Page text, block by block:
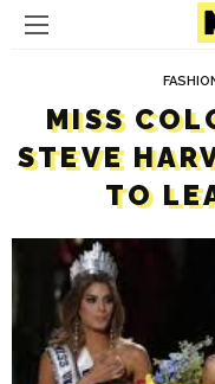
MISS
STEVE
TO